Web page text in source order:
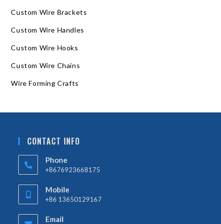
Custom Wire Brackets
Custom Wire Handles
Custom Wire Hooks
Custom Wire Chains
Wire Forming Crafts
CONTACT INFO
Phone
+8676923668175
Mobile
+86 13650129167
Email